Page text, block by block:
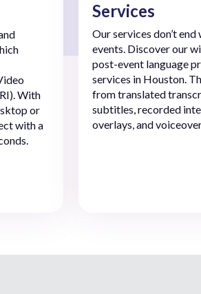
With
or
with a
Services
Our services don’t
events. Discover our
post-event language
services in Houston.
from translated
subtitles, recorded
overlays, and